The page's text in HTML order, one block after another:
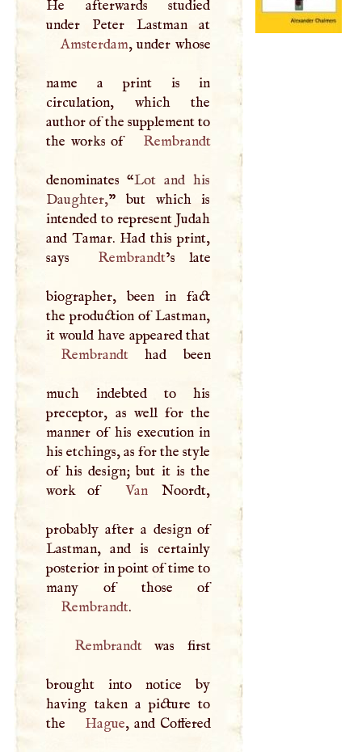
He afterwards studied
Amsterdam, under whose
name a print is in
circulation, which the
author of the supplement to
the works of
Rembrandt
denominates “Lot and his
Daughter,” but which is
intended to represent Judah
and Tamar. Had this print,
says
Rembrandt’s late
biographer, been in fact
the production of Lastman,
it would have appeared that
Rembrandthad been
much indebted to his
preceptor, as well for the
manner of his execution in
his etchings, as for the style
of his design; but it is the
work of
Van Noordt,
probably after a design of
Lastman, and is certainly
posterior in point of time to
many of those of
Rembrandt.
Rembrandtwas first
brought into notice by
having taken a picture to
the
Hague, and Coffered